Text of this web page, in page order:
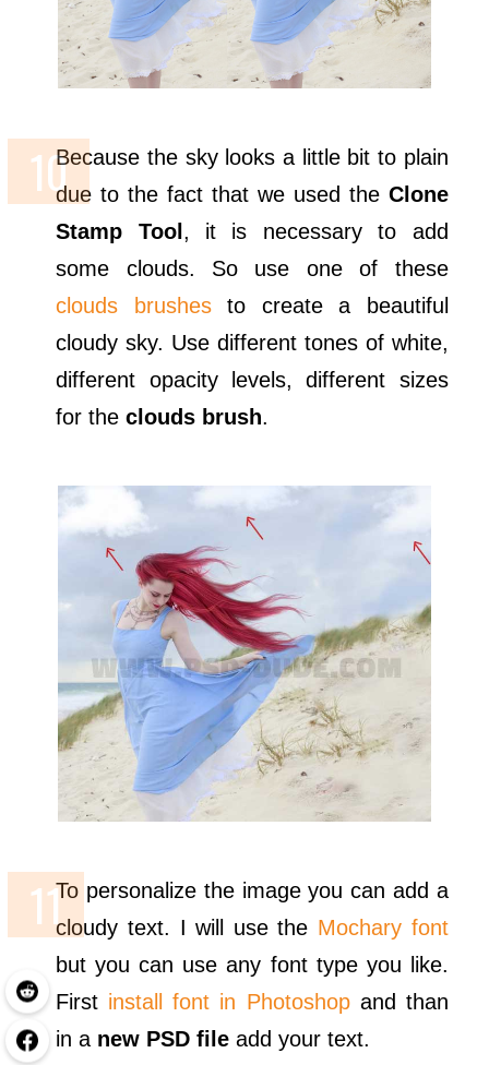
Because the sky looks a little bit to plain
due to the fact that we used the Clone
Stamp Tool , it is necessary to add
some clouds. So use one of these
clouds brushesto create a beautiful
cloudy sky. Use different tones of white,
different opacity levels, different sizes
for theclouds brush.
To personalize the image you can add a
cloudy text. I will use the Mochary font
but you can use any font type you like.
First install font in Photoshopand than
in a new PSD file add your text.